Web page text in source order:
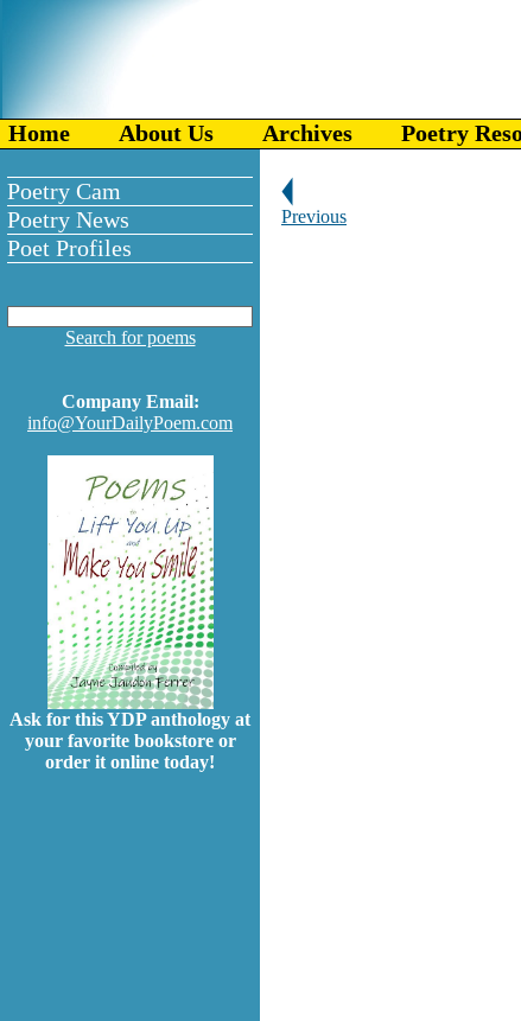
Home About Us Archives Poetry
Poetry Cam
Poetry News
Poet Profiles
Search for poems
Company Email:
info@YourDailyPoem.com
Ask for this YDP anthology at
your favorite bookstore or
order it online today!
Previous